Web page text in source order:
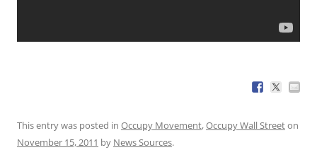
This entry was posted in Occupy Movement,Occupy Wall Streeton
November 15, 2011 by News Sources.